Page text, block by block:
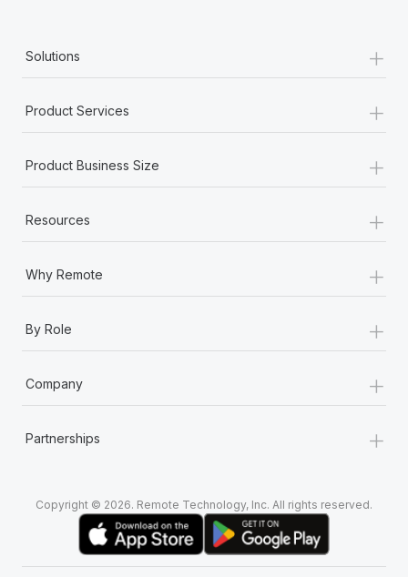
Solutions +
Product Services +
Product Business Size +
Resources +
Why Remote +
By Role +
Company +
Partnerships +
Copyright © 2026. Remote Technology, Inc. All rights reserved.